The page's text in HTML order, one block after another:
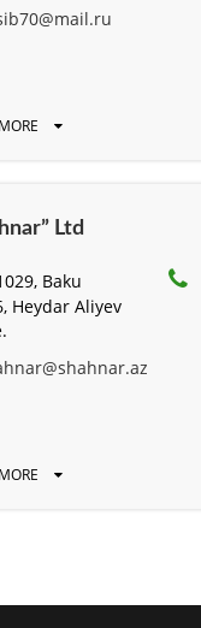
Ltd
Baku
Heydar Aliyev